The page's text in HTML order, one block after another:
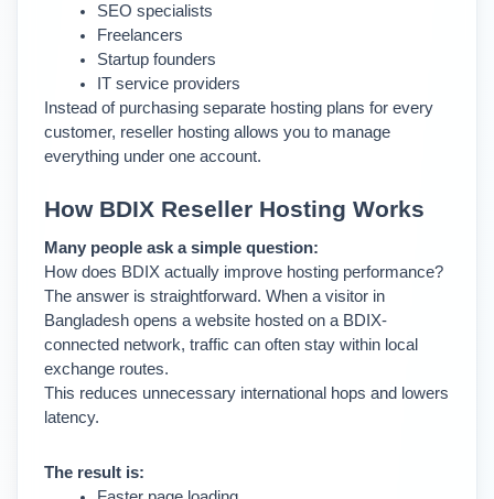
SEO specialists
Freelancers
Startup founders
IT service providers
Instead of purchasing separate hosting plans for every
customer, reseller hosting allows you to manage
everything under one account.
How BDIX Reseller Hosting Works
Many people ask a simple question:
How does BDIX actually improve hosting performance?
The answer is straightforward. When a visitor in
Bangladesh opens a website hosted on a BDIX-
connected network, traffic can often stay within local
exchange routes.
This reduces unnecessary international hops and lowers
latency.
The result is: